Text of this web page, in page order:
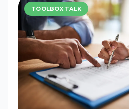
TOOLBOX TALK